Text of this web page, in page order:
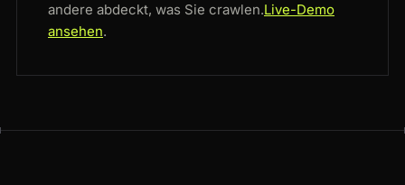
andere abdeckt, was Sie crawlen.Live-Demo
ansehen.